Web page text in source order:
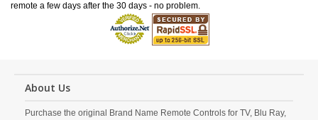
remote a few days after the 30 days - no problem.
About Us
Purchase the original Brand Name Remote Controls for TV, Blu Ray,